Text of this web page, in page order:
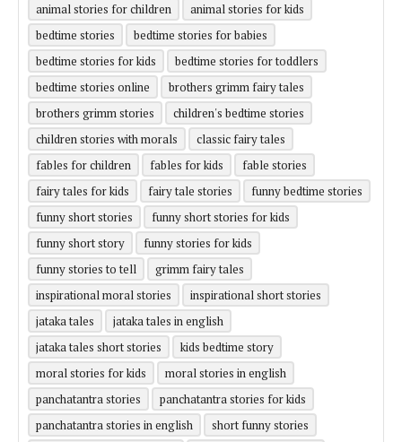
animal stories for children
animal stories for kids
bedtime stories
bedtime stories for babies
bedtime stories for kids
bedtime stories for toddlers
bedtime stories online
brothers grimm fairy tales
brothers grimm stories
children's bedtime stories
children stories with morals
classic fairy tales
fables for children
fables for kids
fable stories
fairy tales for kids
fairy tale stories
funny bedtime stories
funny short stories
funny short stories for kids
funny short story
funny stories for kids
funny stories to tell
grimm fairy tales
inspirational moral stories
inspirational short stories
jataka tales
jataka tales in english
jataka tales short stories
kids bedtime story
moral stories for kids
moral stories in english
panchatantra stories
panchatantra stories for kids
panchatantra stories in english
short funny stories